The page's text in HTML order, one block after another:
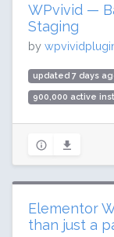
WPvivid —
Staging
by
updated 7 days
900,000 active
Elementor
than just a